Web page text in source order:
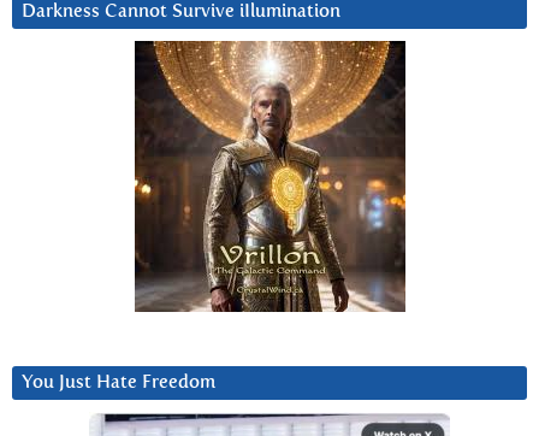
Darkness Cannot Survive iIlumination
You Just Hate Freedom